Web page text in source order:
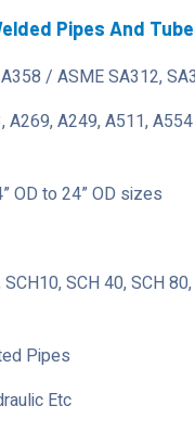
Pipes And
/ ASME SA312,
A269, A249, A511,
OD to 24” OD sizes
SCH 40, SCH
Pipes
Etc